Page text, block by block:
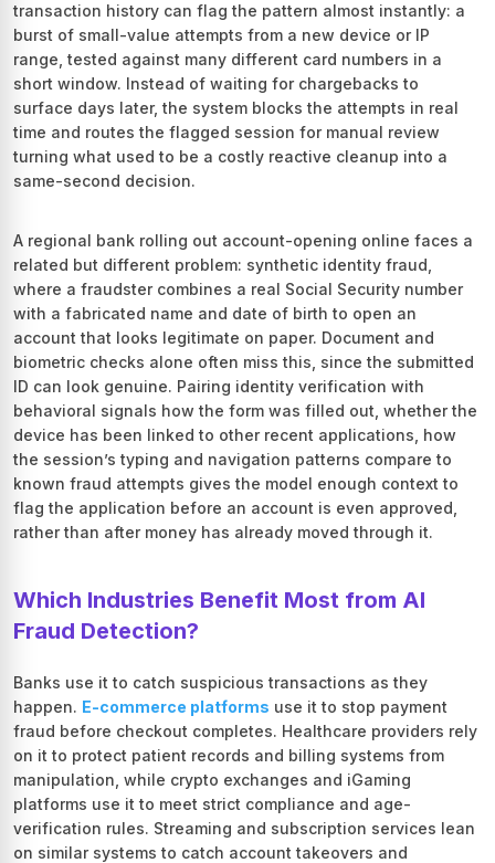
transaction history can flag the pattern almost instantly: a
burst of small-value attempts from a new device or IP
range, tested against many different card numbers in a
short window. Instead of waiting for chargebacks to
surface days later, the system blocks the attempts in real
time and routes the flagged session for manual review
turning what used to be a costly reactive cleanup into a
same-second decision.
A regional bank rolling out account-opening online faces a
related but different problem: synthetic identity fraud,
where a fraudster combines a real Social Security number
with a fabricated name and date of birth to open an
account that looks legitimate on paper. Document and
biometric checks alone often miss this, since the submitted
ID can look genuine. Pairing identity verification with
behavioral signals how the form was filled out, whether the
device has been linked to other recent applications, how
the session’s typing and navigation patterns compare to
known fraud attempts gives the model enough context to
flag the application before an account is even approved,
rather than after money has already moved through it.
Which Industries Benefit Most from AI
Fraud Detection?
Banks use it to catch suspicious transactions as they
happen. E-commerce platforms use it to stop payment
fraud before checkout completes. Healthcare providers rely
on it to protect patient records and billing systems from
manipulation, while crypto exchanges and iGaming
platforms use it to meet strict compliance and age-
verification rules. Streaming and subscription services lean
on similar systems to catch account takeovers and